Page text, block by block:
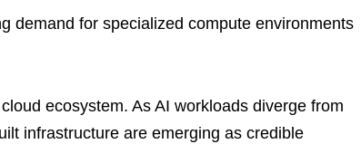
demand for specialized compute environments
ecosystem. As AI workloads diverge from
infrastructure are emerging as credible